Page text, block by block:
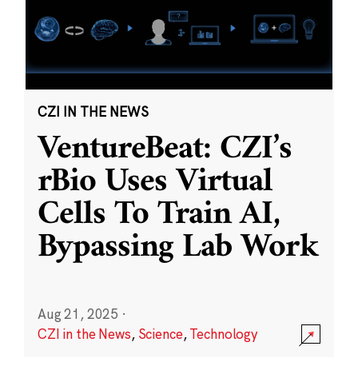
CZI IN THE NEWS
VentureBeat: CZI’s
rBio Uses Virtual
Cells To Train AI,
Bypassing Lab Work
Aug 21, 2025 ·
CZI in the News, Science,Technology